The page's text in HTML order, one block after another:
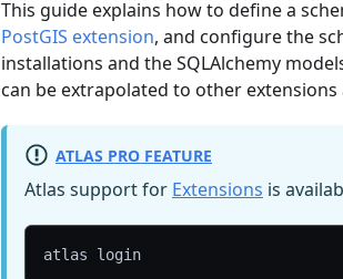
This guide explains how to define a
PostGIS extension, and configure the
installations and the SQLAlchemy
can be extrapolated to other
ATLAS PRO FEATURE
Atlas support for Extensions is
atlas login